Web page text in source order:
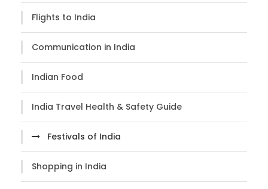
Flights to India
Communication in India
Indian Food
India Travel Health & Safety Guide
Festivals of India
Shopping in India